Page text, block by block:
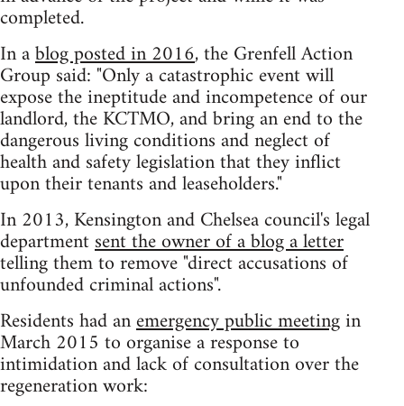
completed.
In ablog posted in 2016, the Grenfell Action
Group said: "Only a catastrophic event will
expose the ineptitude and incompetence of our
landlord, the KCTMO, and bring an end to the
dangerous living conditions and neglect of
health and safety legislation that they inflict
upon their tenants and leaseholders."
In 2013, Kensington and Chelsea council's legal
departmentsent the owner of a blog a letter
telling them to remove "direct accusations of
unfounded criminal actions".
Residents had anemergency public meetingin
March 2015 to organise a response to
intimidation and lack of consultation over the
regeneration work: